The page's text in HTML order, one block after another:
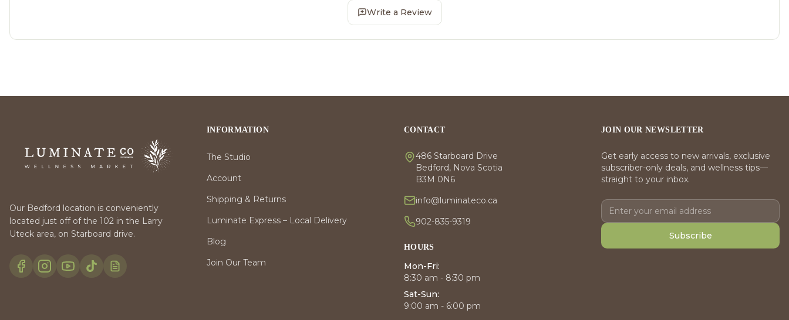
Write a Review
Our Bedford location is conveniently
located just off of the 102 in the Larry
Uteck area, on Starboard drive.
INFORMATION
The Studio
Account
Shipping & Returns
Luminate Express – Local Delivery
Blog
Join Our Team
CONTACT
486 Starboard Drive
Bedford, Nova Scotia
B3M 0N6
info@luminateco.ca
902-835-9319
HOURS
Mon-Fri:
8:30 am - 8:30 pm
Sat-Sun:
9:00 am - 6:00 pm
JOIN OUR NEWSLETTER
Get early access to new arrivals, exclusive
subscriber-only deals, and wellness tips—
straight to your inbox.
Subscribe